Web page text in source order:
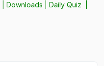
|Downloads |Daily Quiz